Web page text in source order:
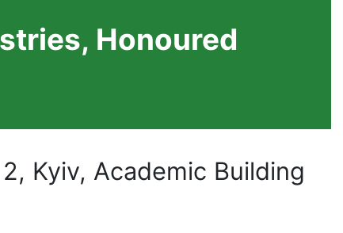
Honoured
Kyiv, Academic Building